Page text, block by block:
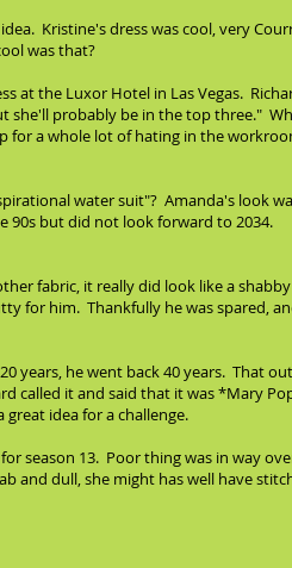
Kristine's dress was cool, very
was that?
at the Luxor Hotel in Las Vegas.
probably be in the top three."
for a whole lot of hating in the
water suit"? Amanda's look
90s but did not look forward to 2034.
fabric, it really did look like a
for him. Thankfully he was spared,
years, he went back 40 years. That
it and said that it was *Mary
idea for a challenge.
season 13. Poor thing was in way
dull, she might has well have